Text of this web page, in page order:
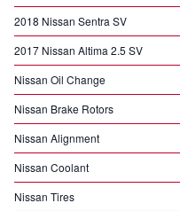
2018 Nissan Sentra SV
2017 Nissan Altima 2.5 SV
Nissan Oil Change
Nissan Brake Rotors
Nissan Alignment
Nissan Coolant
Nissan Tires